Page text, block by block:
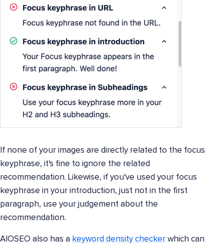
If none of your images are directly related to the focus
keyphrase, it's fine to ignore the related
recommendation. Likewise, if you've used your focus
keyphrase in your introduction, just not in the first
paragraph, use your judgement about the
recommendation.
AIOSEO also has a keyword density checker which can